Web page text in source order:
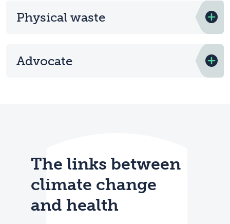
Physical waste
Advocate
The links between
climate change
and health